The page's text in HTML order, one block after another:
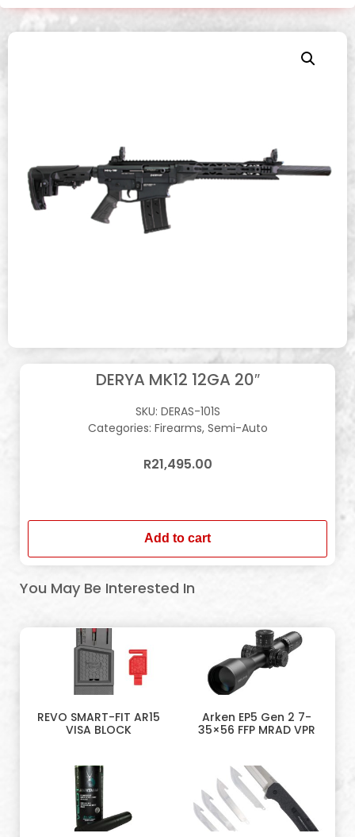
DERYA MK12 12GA 20″
SKU: DERAS-101S
Categories: Firearms, Semi-Auto
R21,495.00
Add to cart
You May Be Interested In
REVO SMART-FIT AR15
VISA BLOCK
Arken EP5 Gen 2 7-
35×56 FFP MRAD VPR